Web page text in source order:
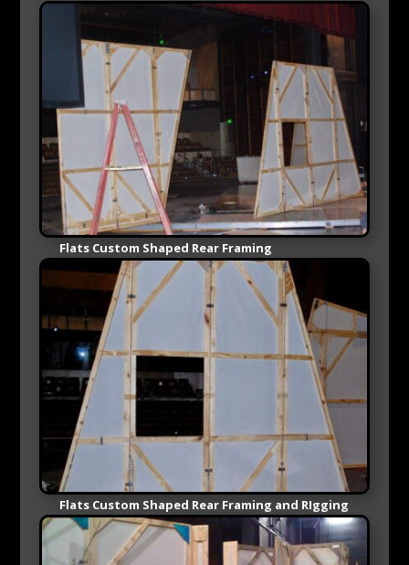
Flats Custom Shaped Rear Framing
Flats Custom Shaped Rear Framing and RIgging